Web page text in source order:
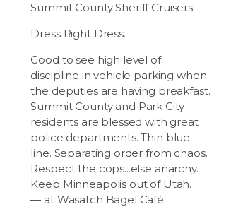
Summit County Sheriff Cruisers.
Dress Right Dress.
Good to see high level of
discipline in vehicle parking when
the deputies are having breakfast.
Summit County and Park City
residents are blessed with great
police departments. Thin blue
line. Separating order from chaos.
Respect the cops...else anarchy.
Keep Minneapolis out of Utah.
— at Wasatch Bagel Café.